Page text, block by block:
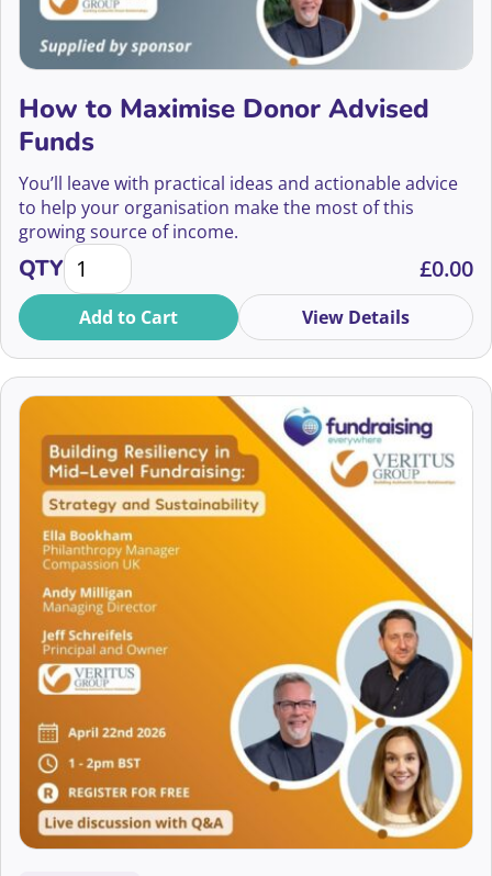
Fundraising Innovation
Grants Fundraising
Having Conversations
In Memory Giving
Individual Giving
Insights
JustGiving
Legacy Fundraising
Major Donors
Making the Ask
Managing Volunteers
Marketing
Pitching
Practical Tips
Recruitment and Careers
Relationship Building Skills
Alex Baillie
Alex Baker
Alex Barker
Alex Chen
Alex Fearon
Alex Holmes
Alex Mackain-Bremner
Alex Mellor
Alex Soojung-Kim Pang
Alex Srivastava
Alex Talcer
Alexa Heinrich
Alexander Vito
Alexandra Achkar
Alf Cowan
How to Maximise Donor Advised
Funds
You’ll leave with practical ideas and actionable advice
to help your organisation make the most of this
growing source of income.
QTYHow to Maximise Donor Advised Funds quantity
£0.00
Add to Cart View Details